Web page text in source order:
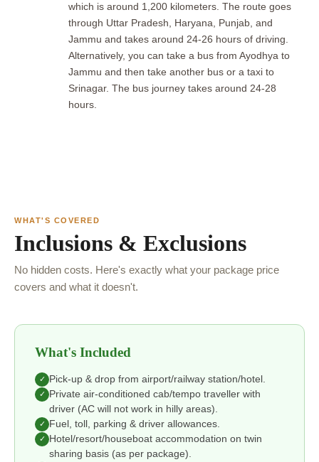
which is around 1,200 kilometers. The route goes
through Uttar Pradesh, Haryana, Punjab, and
Jammu and takes around 24-26 hours of driving.
Alternatively, you can take a bus from Ayodhya to
Jammu and then take another bus or a taxi to
Srinagar. The bus journey takes around 24-28
hours.
WHAT'S COVERED
Inclusions & Exclusions
No hidden costs. Here's exactly what your package price
covers and what it doesn't.
What's Included
✓ Pick-up & drop from airport/railway station/hotel.
✓ Private air-conditioned cab/tempo traveller with
driver (AC will not work in hilly areas).
✓ Fuel, toll, parking & driver allowances.
✓ Hotel/resort/houseboat accommodation on twin
sharing basis (as per package).